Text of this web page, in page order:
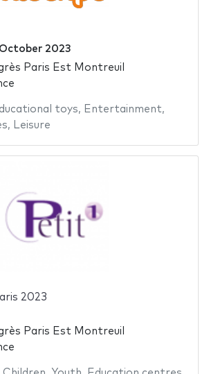
2023
Paris Est Montreuil
toys, Entertainment,
, Leisure
2023
Paris Est Montreuil